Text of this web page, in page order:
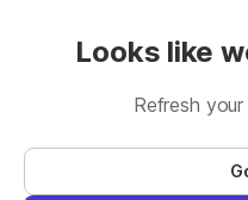
Looks like
Refresh